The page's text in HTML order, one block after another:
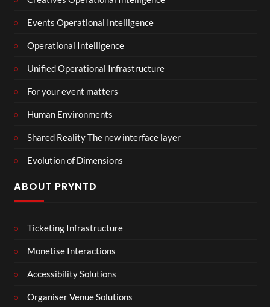
Events Operational Intelligence
Operational Intelligence
Unified Operational Infrastructure
For your event matters
Human Environments
Shared Reality The new interface layer
Evolution of Dimensions
ABOUT PRYNTD
Ticketing Infrastructure
Monetise Interactions
Accessibility Solutions
Organiser Venue Solutions